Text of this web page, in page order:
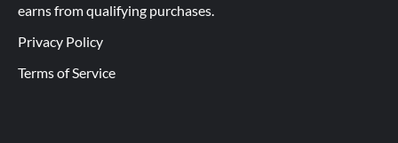
earns from qualifying purchases.
Privacy Policy
Terms of Service